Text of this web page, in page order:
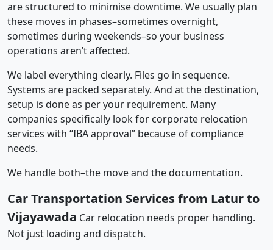
are structured to minimise downtime. We usually plan
these moves in phases–sometimes overnight,
sometimes during weekends–so your business
operations aren’t affected.
We label everything clearly. Files go in sequence.
Systems are packed separately. And at the destination,
setup is done as per your requirement. Many
companies specifically look for corporate relocation
services with “IBA approval” because of compliance
needs.
We handle both–the move and the documentation.
Car Transportation Services from Latur to
Vijayawada Car relocation needs proper handling.
Not just loading and dispatch.